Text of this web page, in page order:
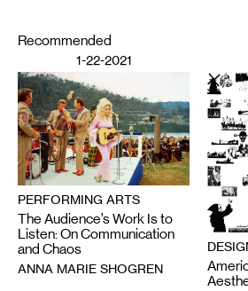
Recommended
1-22-2021
PERFORMING ARTS
The Audience’s Work Is to
Listen: On Communication
and Chaos
ANNA MARIE SHOGREN